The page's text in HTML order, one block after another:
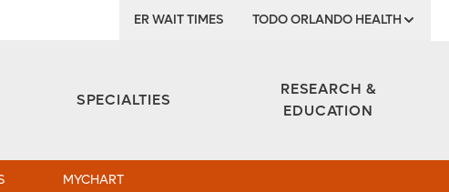
ER WAIT TIMES TODO ORLANDO HEALTH
SPECIALTIES
RESEARCH &
EDUCATION
MYCHART